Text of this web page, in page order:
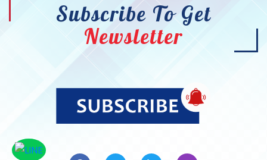
Subscribe To Get
Newsletter